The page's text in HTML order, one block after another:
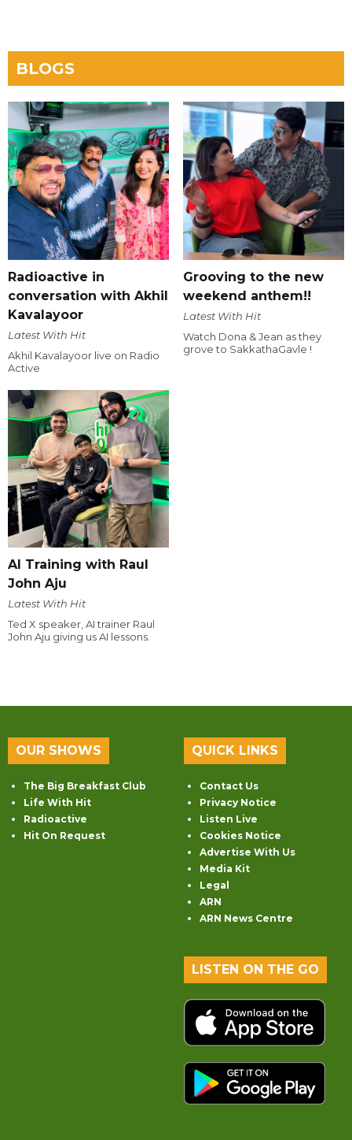
BLOGS
Radioactive in
conversation with Akhil
Kavalayoor
Latest With Hit
Akhil Kavalayoor live on Radio
Active
Grooving to the new
weekend anthem!!
Latest With Hit
Watch Dona & Jean as they
grove to SakkathaGavle !
AI Training with Raul
John Aju
Latest With Hit
Ted X speaker, AI trainer Raul
John Aju giving us AI lessons.
OUR SHOWS
The Big Breakfast Club
Life With Hit
Radioactive
Hit On Request
QUICK LINKS
Contact Us
Privacy Notice
Listen Live
Cookies Notice
Advertise With Us
Media Kit
Legal
ARN
ARN News Centre
LISTEN ON THE GO